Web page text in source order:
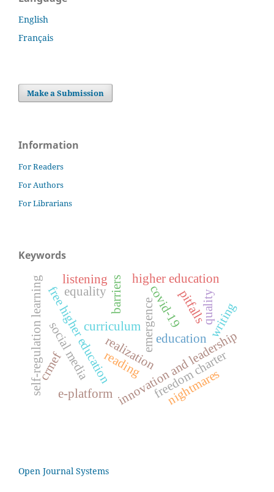
English
Français
Make a Submission
Information
For Readers
For Authors
For Librarians
Keywords
emergence
innovation and leadership
curriculum
freedom charter
free higher educationrealization
nightmares
pitfalls
covid-19
e-platform
higher education
social media education
barriers
equality
listening
reading
writing
self-regulation learning quality
crmef
Open Journal Systems